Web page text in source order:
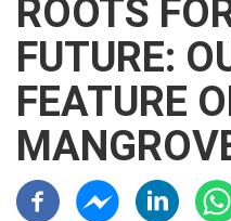
ROOTS
FUTURE:
FEATURE
Résaux sociaux